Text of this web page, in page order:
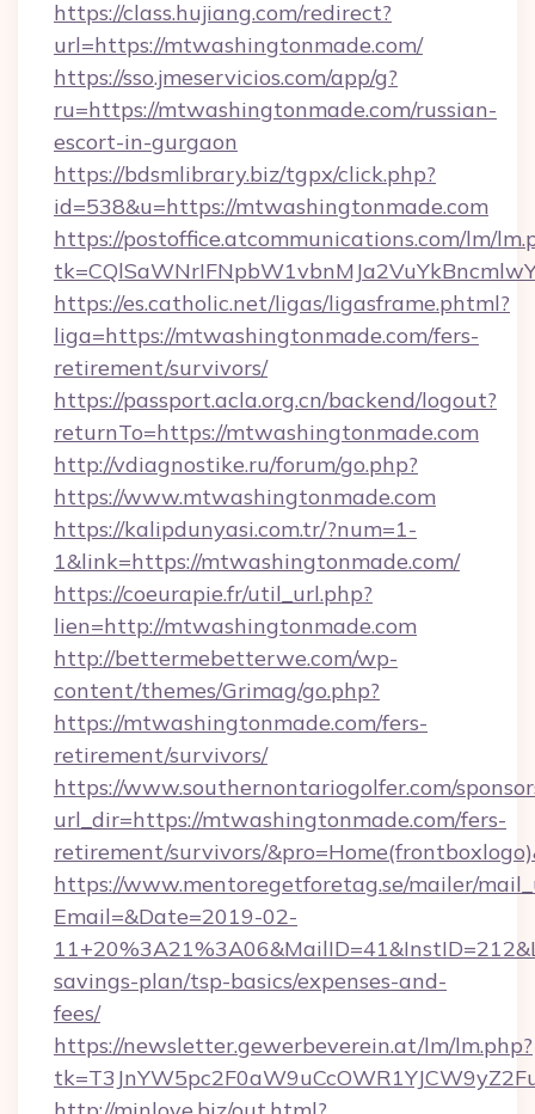
https://class.hujiang.com/redirect?
url=https://mtwashingtonmade.com/
https://sso.jmeservicios.com/app/g?
ru=https://mtwashingtonmade.com/russian-
escort-in-gurgaon
https://bdsmlibrary.biz/tgpx/click.php?
id=538&u=https://mtwashingtonmade.com
https://postoffice.atcommunications.com/lm/
https://es.catholic.net/ligas/ligasframe.phtml?
liga=https://mtwashingtonmade.com/fers-
retirement/survivors/
https://passport.acla.org.cn/backend/logout?
returnTo=https://mtwashingtonmade.com
http://vdiagnostike.ru/forum/go.php?
https://www.mtwashingtonmade.com
https://kalipdunyasi.com.tr/?num=1-
1&link=https://mtwashingtonmade.com/
https://coeurapie.fr/util_url.php?
lien=http://mtwashingtonmade.com
http://bettermebetterwe.com/wp-
content/themes/Grimag/go.php?
https://mtwashingtonmade.com/fers-
retirement/survivors/
https://www.southernontariogolfer.com/
url_dir=https://mtwashingtonmade.com/fers-
retirement/survivors/
https://www.mentoregetforetag.se/mailer/
Email=&Date=2019-02-
savings-plan/tsp-basics/expenses-and-
fees/
https://newsletter.gewerbeverein.at/lm/lm.php?